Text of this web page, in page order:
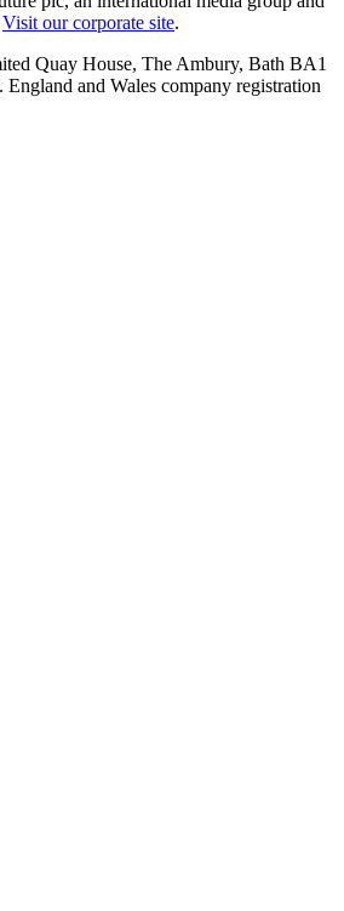
Visit our corporate site.
Quay House, The Ambury, Bath BA1
and Wales company registration